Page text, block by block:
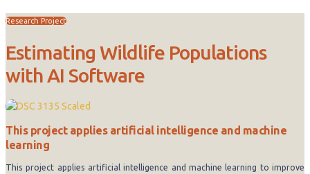
Research Project
Estimating Wildlife Populations
with AI Software
This project applies artificial intelligence and machine
learning
This project applies artificial intelligence and machine learning to improve